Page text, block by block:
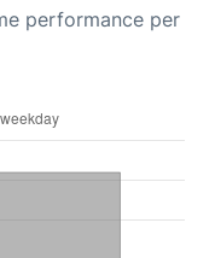
performance per